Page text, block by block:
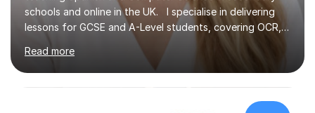
schools and online in the UK. I specialise in delivering
lessons for GCSE and A-Level students, covering OCR,
AQA, IB, and Edexcel exam boards for both subjects. My
approach involves an initial consultation to assess each
student’s needs, followed by a supportive and
personalised plan that helps them achieve their
academic goals. During my sessions, I implement
Read more